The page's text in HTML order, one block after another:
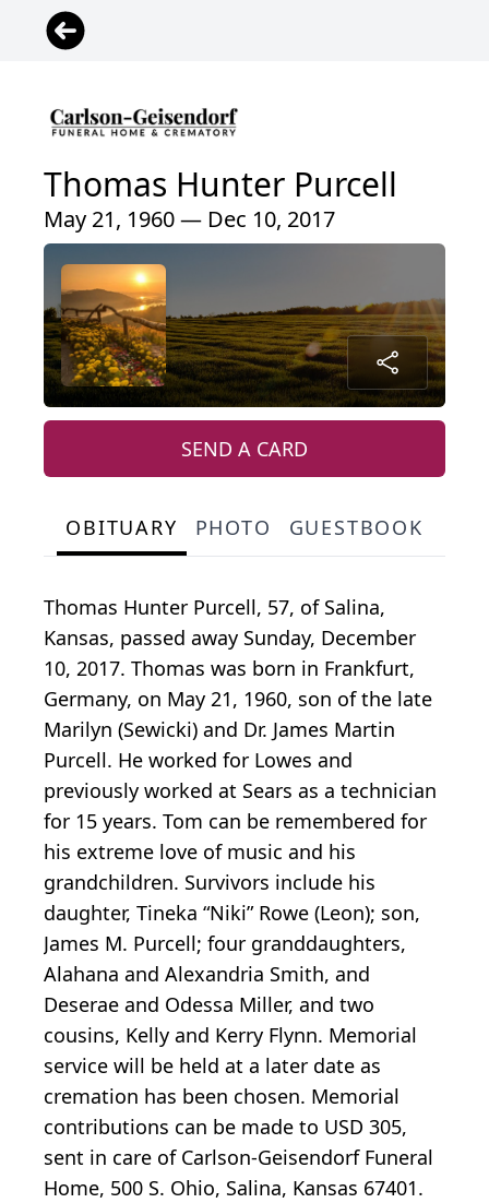
Thomas Hunter Purcell
May 21, 1960 — Dec 10, 2017
SEND A CARD
OBITUARY PHOTO GUESTBOOK
Thomas Hunter Purcell, 57, of Salina,
Kansas, passed away Sunday, December
10, 2017. Thomas was born in Frankfurt,
Germany, on May 21, 1960, son of the late
Marilyn (Sewicki) and Dr. James Martin
Purcell. He worked for Lowes and
previously worked at Sears as a technician
for 15 years. Tom can be remembered for
his extreme love of music and his
grandchildren. Survivors include his
daughter, Tineka “Niki” Rowe (Leon); son,
James M. Purcell; four granddaughters,
Alahana and Alexandria Smith, and
Deserae and Odessa Miller, and two
cousins, Kelly and Kerry Flynn. Memorial
service will be held at a later date as
cremation has been chosen. Memorial
contributions can be made to USD 305,
sent in care of Carlson-Geisendorf Funeral
Home, 500 S. Ohio, Salina, Kansas 67401.